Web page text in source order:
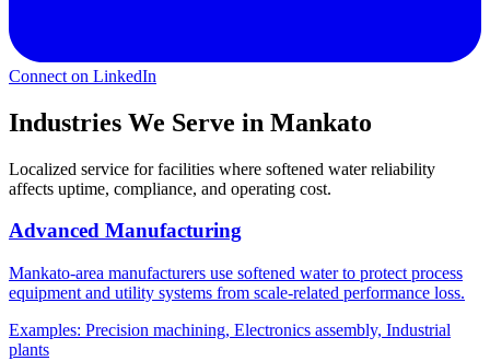
Connect on LinkedIn
Industries We Serve in Mankato
Localized service for facilities where softened water reliability
affects uptime, compliance, and operating cost.
Advanced Manufacturing
Mankato-area manufacturers use softened water to protect process
equipment and utility systems from scale-related performance loss.
Examples: Precision machining, Electronics assembly, Industrial
plants